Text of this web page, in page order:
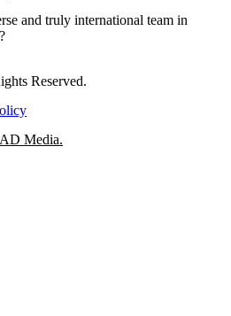
and truly international team in
Reserved.
Media.